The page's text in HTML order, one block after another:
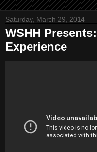
Saturday, March 29, 2014
WSHH
Experience